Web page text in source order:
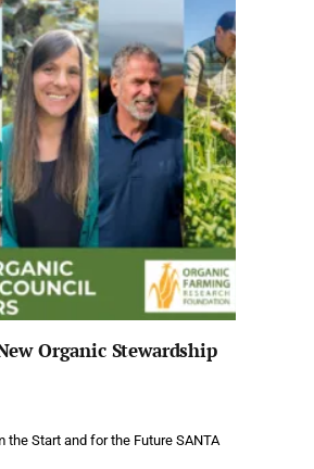
Organic Stewardship
the Start and for the Future SANTA